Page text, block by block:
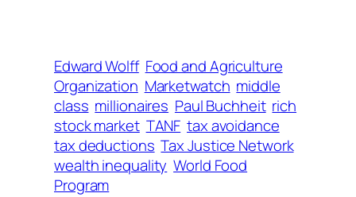
Edward Wolff Food and Agriculture
Organization Marketwatch middle
class millionaires Paul Buchheit rich
stock market TANF tax avoidance
tax deductions Tax Justice Network
wealth inequality World Food
Program